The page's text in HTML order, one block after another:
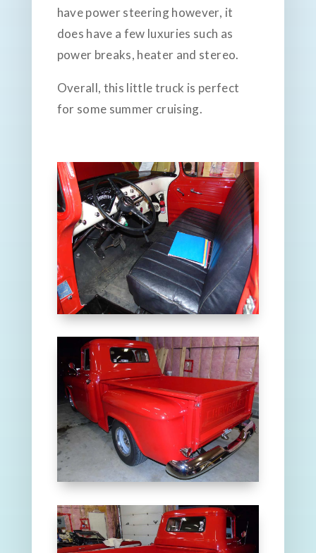
have power steering however, it
does have a few luxuries such as
power breaks, heater and stereo.
Overall, this little truck is perfect
for some summer cruising.